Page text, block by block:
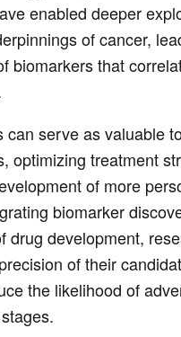
enabled deeper
of cancer,
biomarkers that
can serve as valuable
optimizing treatment
of more
biomarker
drug development,
of their
the likelihood of